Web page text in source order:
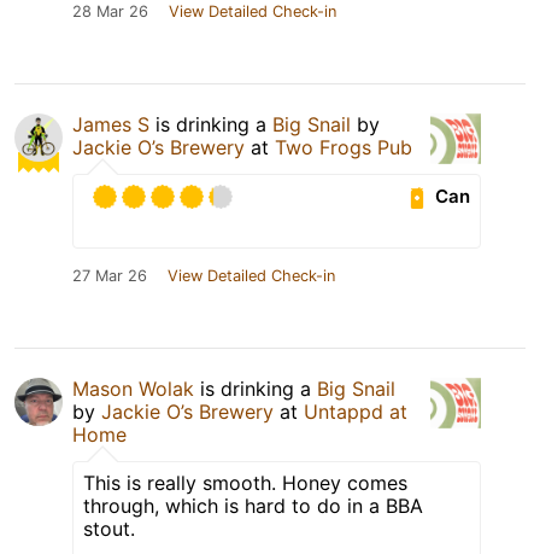
28 Mar 26 View Detailed Check-in
James S is drinking a Big Snail by
Jackie O’s Brewery at Two Frogs Pub
Can
27 Mar 26 View Detailed Check-in
Mason Wolak is drinking a Big Snail
by Jackie O’s Brewery at Untappd at
Home
This is really smooth. Honey comes
through, which is hard to do in a BBA
stout.